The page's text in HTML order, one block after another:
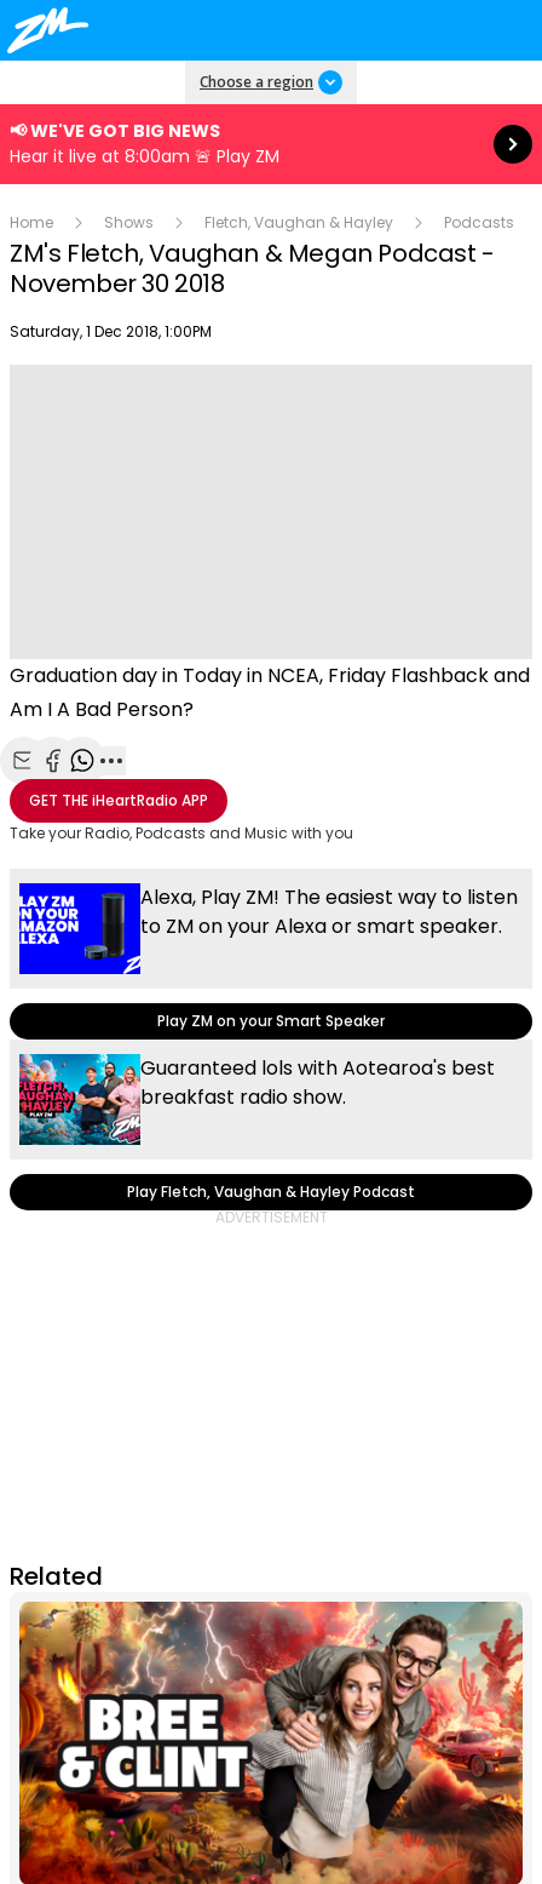
Choose a region
📢 WE'VE GOT BIG NEWS
Hear it live at 8:00am 🚨 Play ZM
Read more
Home Shows Fletch, Vaughan & Hayley Podcasts
ZM's Fletch, Vaughan & Megan Podcast -
November 30 2018
Publish date
Saturday, 1 Dec 2018, 1:00PM
Graduation day in Today in NCEA, Friday Flashback and
Am I A Bad Person?
Share with Email
Share with Facebook
Share with WhatsApp
More share options
GET THEiHeartRadio APP
Take your Radio, Podcasts and Music with you
Alexa, Play ZM! The easiest way to listen
to ZM on your Alexa or smart speaker.
Play ZM on your Smart Speaker
Guaranteed lols with Aotearoa's best
breakfast radio show.
Play Fletch, Vaughan & Hayley Podcast
Related